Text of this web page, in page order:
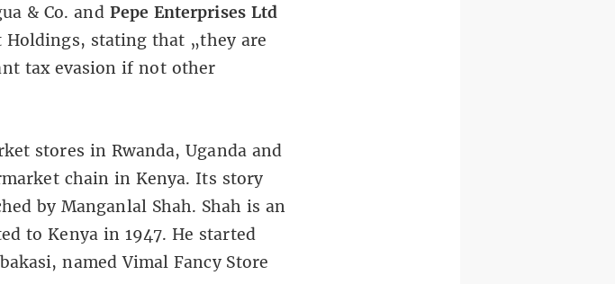
& Co. and Pepe Enterprises Ltd
stating that „they are
tax evasion if not other
stores in Rwanda, Uganda and
chain in Kenya. Its story
by Manganlal Shah. Shah is an
to Kenya in 1947. He started
named Vimal Fancy Store